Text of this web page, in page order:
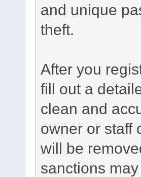
and unique
theft.
After you
fill out a
clean and
owner or staff
will be
sanctions